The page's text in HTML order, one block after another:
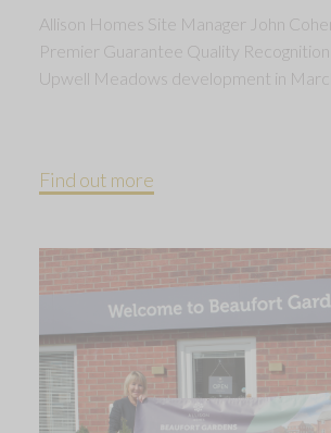
Allison Homes Site Manager John
Premier Guarantee Quality
Upwell Meadows development in
Find out more